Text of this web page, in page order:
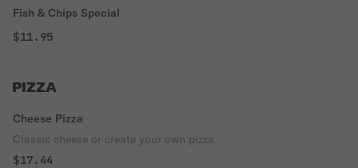
Fish & Chips Special
$11.95
PIZZA
Cheese Pizza
Classic cheese or create your own pizza.
$17.44